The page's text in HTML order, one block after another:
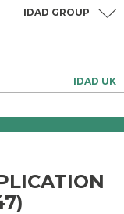
IDAD UK
IDAD GROUP